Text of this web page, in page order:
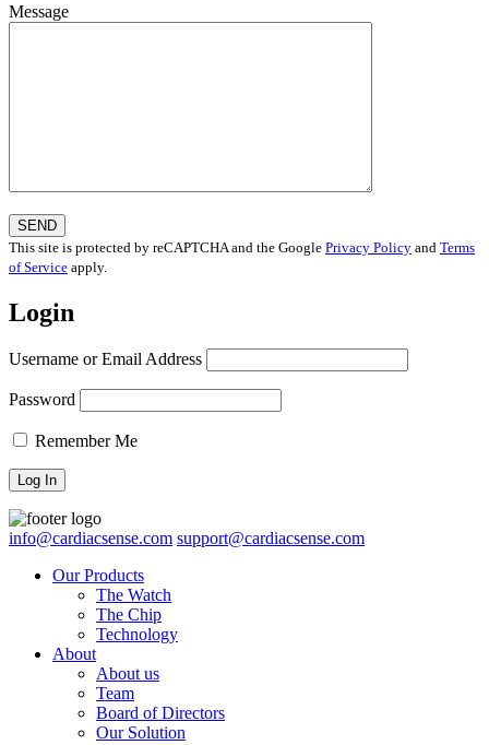
Message
This site is protected by reCAPTCHA and the Google Privacy Policy and Terms
of Service apply.
Login
Username or Email Address
Password
Remember Me
info@cardiacsense.com support@cardiacsense.com
Our Products
The Watch
The Chip
Technology
About
About us
Team
Board of Directors
Our Solution